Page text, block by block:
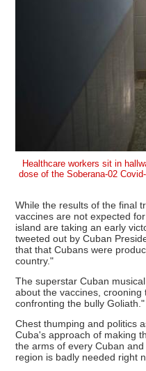
Healthcare workers sit in
dose of the Soberana-02
While the results of the final
vaccines are not expected
island are taking an early
tweeted out by Cuban
that that Cubans were
country."
The superstar Cuban
about the vaccines,
confronting the bully Goliath."
Chest thumping and politics
Cuba's approach of making
the arms of every Cuban
region is badly needed right